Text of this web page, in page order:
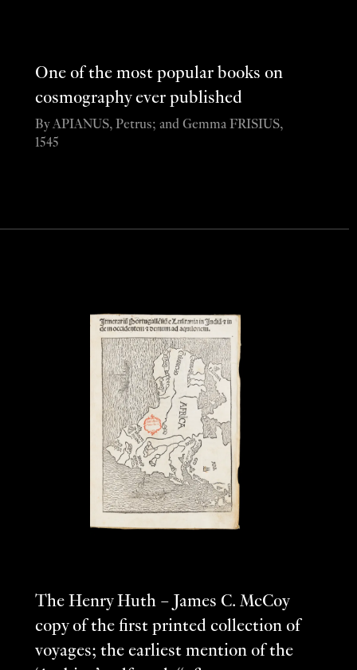
One of the most popular books on
cosmography ever published
By APIANUS, Petrus; and Gemma FRISIUS,
1545
The Henry Huth – James C. McCoy
copy of the first printed collection of
voyages; the earliest mention of the